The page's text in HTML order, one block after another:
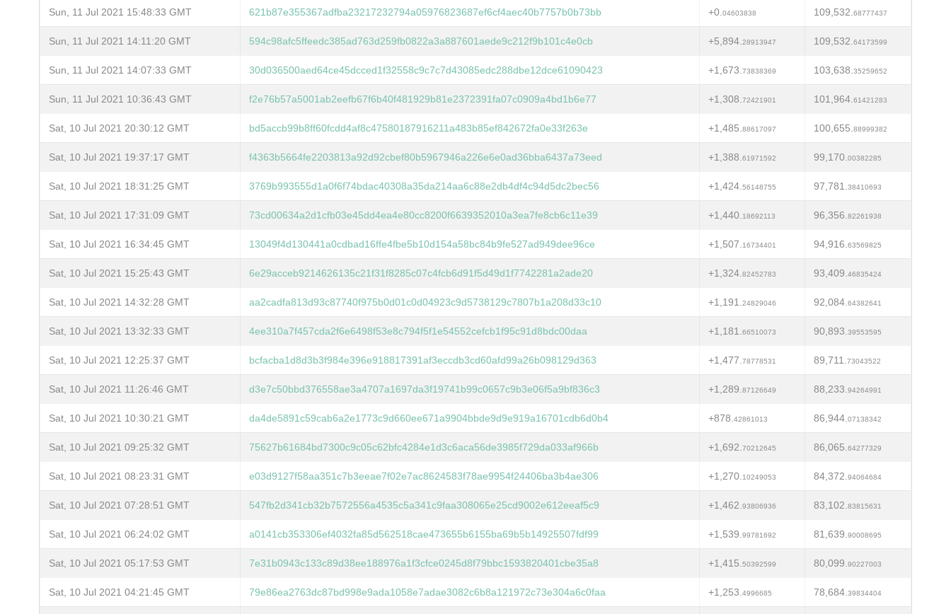
Sun, 11 Jul 2021 15:48:33 GMT 621b87e355367adfba23217232794a05976823687ef6cf4aec40b7757b0b73bb +0. 04603838 109,532. 68777437
Sun, 11 Jul 2021 14:11:20 GMT 594c98afc5ffeedc385ad763d259fb0822a3a887601aede9c212f9b101c4e0cb +5,894. 28913947 109,532. 64173599
Sun, 11 Jul 2021 14:07:33 GMT 30d036500aed64ce45dcced1f32558c9c7c7d43085edc288dbe12dce61090423 +1,673. 73838369 103,638. 35259652
Sun, 11 Jul 2021 10:36:43 GMT f2e76b57a5001ab2eefb67f6b40f481929b81e2372391fa07c0909a4bd1b6e77 +1,308. 72421901 101,964. 61421283
Sat, 10 Jul 2021 20:30:12 GMT bd5accb99b8ff60fcdd4af8c47580187916211a483b85ef842672fa0e33f263e +1,485. 88617097 100,655. 88999382
Sat, 10 Jul 2021 19:37:17 GMT f4363b5664fe2203813a92d92cbef80b5967946a226e6e0ad36bba6437a73eed +1,388. 61971592 99,170. 00382285
Sat, 10 Jul 2021 18:31:25 GMT 3769b993555d1a0f6f74bdac40308a35da214aa6c88e2db4df4c94d5dc2bec56 +1,424. 56148755 97,781. 38410693
Sat, 10 Jul 2021 17:31:09 GMT 73cd00634a2d1cfb03e45dd4ea4e80cc8200f6639352010a3ea7fe8cb6c11e39 +1,440. 18692113 96,356. 82261938
Sat, 10 Jul 2021 16:34:45 GMT 13049f4d130441a0cdbad16ffe4fbe5b10d154a58bc84b9fe527ad949dee96ce +1,507. 16734401 94,916. 63569825
Sat, 10 Jul 2021 15:25:43 GMT 6e29acceb9214626135c21f31f8285c07c4fcb6d91f5d49d1f7742281a2ade20 +1,324. 82452783 93,409. 46835424
Sat, 10 Jul 2021 14:32:28 GMT aa2cadfa813d93c87740f975b0d01c0d04923c9d5738129c7807b1a208d33c10 +1,191. 24829046 92,084. 64382641
Sat, 10 Jul 2021 13:32:33 GMT 4ee310a7f457cda2f6e6498f53e8c794f5f1e54552cefcb1f95c91d8bdc00daa +1,181. 66510073 90,893. 39553595
Sat, 10 Jul 2021 12:25:37 GMT bcfacba1d8d3b3f984e396e918817391af3eccdb3cd60afd99a26b098129d363 +1,477. 78778531 89,711. 73043522
Sat, 10 Jul 2021 11:26:46 GMT d3e7c50bbd376558ae3a4707a1697da3f19741b99c0657c9b3e06f5a9bf836c3 +1,289. 87126649 88,233. 94264991
Sat, 10 Jul 2021 10:30:21 GMT da4de5891c59cab6a2e1773c9d660ee671a9904bbde9d9e919a16701cdb6d0b4 +878. 42861013 86,944. 07138342
Sat, 10 Jul 2021 09:25:32 GMT 75627b61684bd7300c9c05c62bfc4284e1d3c6aca56de3985f729da033af966b +1,692. 70212645 86,065. 64277329
Sat, 10 Jul 2021 08:23:31 GMT e03d9127f58aa351c7b3eeae7f02e7ac8624583f78ae9954f24406ba3b4ae306 +1,270. 10249053 84,372. 94064684
Sat, 10 Jul 2021 07:28:51 GMT 547fb2d341cb32b7572556a4535c5a341c9faa308065e25cd9002e612eeaf5c9 +1,462. 93806936 83,102. 83815631
Sat, 10 Jul 2021 06:24:02 GMT a0141cb353306ef4032fa85d562518cae473655b6155ba69b5b14925507fdf99 +1,539. 99781692 81,639. 90008695
Sat, 10 Jul 2021 05:17:53 GMT 7e31b0943c133c89d38ee188976a1f3cfce0245d8f79bbc1593820401cbe35a8 +1,415. 50392599 80,099. 90227003
Sat, 10 Jul 2021 04:21:45 GMT 79e86ea2763dc87bd998e9ada1058e7adae3082c6b8a121972c73e304a6c0faa +1,253. 4996685 78,684. 39834404